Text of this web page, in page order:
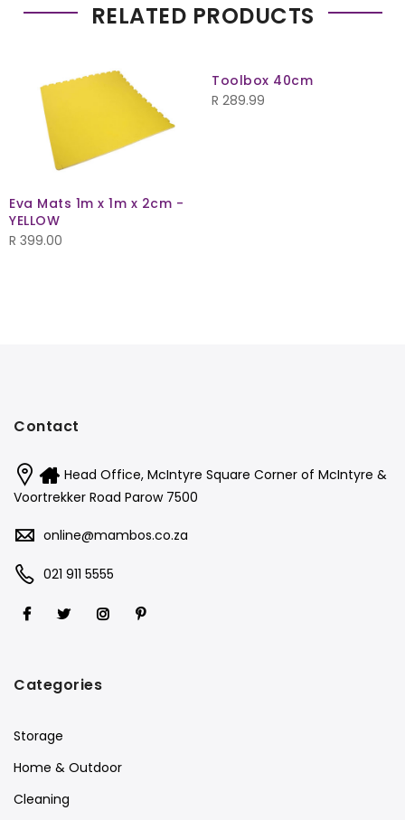
RELATED PRODUCTS
Eva Mats 1m x 1m x 2cm -
YELLOW
R 399.00
Toolbox 40cm
R 289.99
Contact
Head Office, McIntyre Square Corner of McIntyre &
Voortrekker Road Parow 7500
online@mambos.co.za
021 911 5555
Categories
Storage
Home & Outdoor
Cleaning